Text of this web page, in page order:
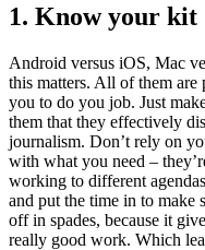
1. Know your kit
Android versus iOS, Mac
this matters. All of them
you to do you job. Just
them that they effectively
journalism. Don’t rely on
with what you need –
working to different
and put the time in to
off in spades, because it
really good work. Which